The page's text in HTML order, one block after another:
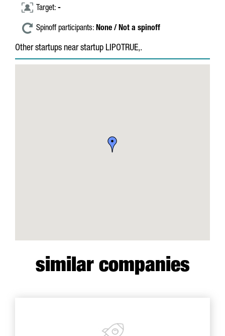
Target: -
Spinoff participants: None / Not a spinoff
Other startups near startup LIPOTRUE,.
similar companies